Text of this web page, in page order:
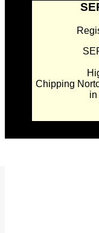
Chipping